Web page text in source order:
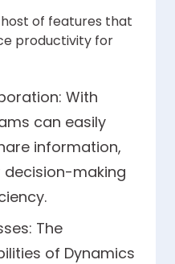
of features that
productivity for
With
can easily
information,
making
The
of Dynamics